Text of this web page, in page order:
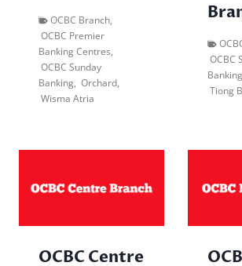
OCBC Branch,
OCBC Premier
Banking Centres,
OCBC Sunday
Banking, Orchard,
Wisma Atria
OCBC
Banking
Tiong
OCBC Centre